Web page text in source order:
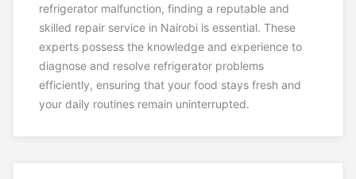
refrigerator malfunction, finding a reputable and
skilled repair service in Nairobi is essential. These
experts possess the knowledge and experience to
diagnose and resolve refrigerator problems
efficiently, ensuring that your food stays fresh and
your daily routines remain uninterrupted.